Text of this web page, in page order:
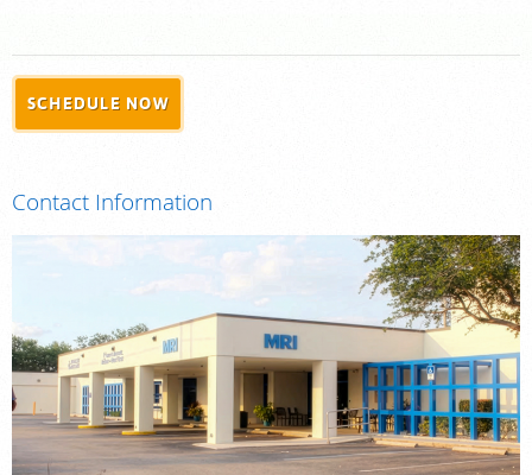
News
Contact Us
Billing & Insurance
Scheduling: 239-936-4068
Chat With Us
Careers
SCHEDULE NOW
Contact Information